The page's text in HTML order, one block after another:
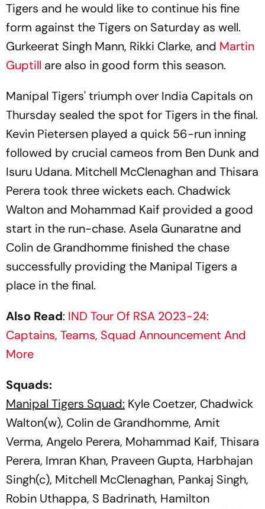
Tigers and he would like to continue his fine
form against the Tigers on Saturday as well.
Gurkeerat Singh Mann, Rikki Clarke, and Martin
Guptill are also in good form this season.
Manipal Tigers' triumph over India Capitals on
Thursday sealed the spot for Tigers in the final.
Kevin Pietersen played a quick 56-run inning
followed by crucial cameos from Ben Dunk and
Isuru Udana. Mitchell McClenaghan and Thisara
Perera took three wickets each. Chadwick
Walton and Mohammad Kaif provided a good
start in the run-chase. Asela Gunaratne and
Colin de Grandhomme finished the chase
successfully providing the Manipal Tigers a
place in the final.
Also Read: IND Tour Of RSA 2023-24:
Captains, Teams, Squad Announcement And
More
Squads:
Manipal Tigers Squad: Kyle Coetzer, Chadwick
Walton(w), Colin de Grandhomme, Amit
Verma, Angelo Perera, Mohammad Kaif, Thisara
Perera, Imran Khan, Praveen Gupta, Harbhajan
Singh(c), Mitchell McClenaghan, Pankaj Singh,
Robin Uthappa, S Badrinath, Hamilton